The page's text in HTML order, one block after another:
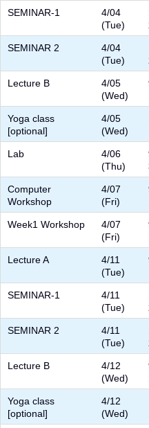
SEMINAR-1
4/04
(Tue)
SEMINAR 2
4/04
(Tue)
Lecture B
4/05
(Wed)
Yoga class
[optional]
4/05
(Wed)
Lab
4/06
(Thu)
Computer
Workshop
4/07
(Fri)
Week1 Workshop
4/07
(Fri)
Lecture A
4/11
(Tue)
SEMINAR-1
4/11
(Tue)
SEMINAR 2
4/11
(Tue)
Lecture B
4/12
(Wed)
Yoga class
[optional]
4/12
(Wed)